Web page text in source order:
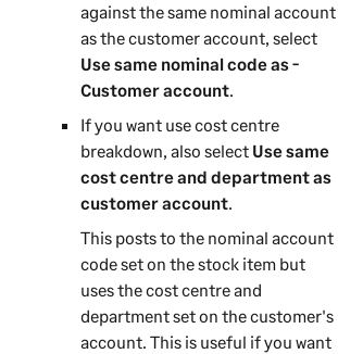
against the same nominal account
as the customer account, select
Use same nominal code as -
Customer account.
If you want use cost centre
breakdown, also select Use same
cost centre and department as
customer account.
This posts to the nominal account
code set on the stock item but
uses the cost centre and
department set on the customer's
account. This is useful if you want